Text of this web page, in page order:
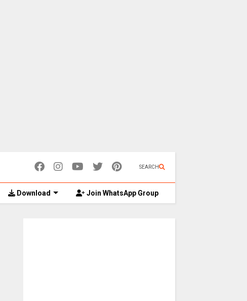
SEARCH
Download Join WhatsApp Group